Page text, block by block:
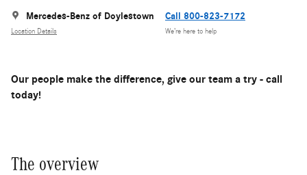
Mercedes-Benz of Doylestown
Location Details
Call 800-823-7172
We’re here to help
Our people make the difference, give our team a try - call
today!
The overview